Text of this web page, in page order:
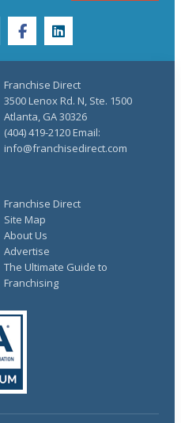
facebooklinkedin
Franchise Direct
Site Map
About Us
Advertise
The Ultimate Guide to
Franchising
Franchise Direct
3500 Lenox Rd. N, Ste. 1500
Atlanta, GA 30326
(404) 419-2120 Email:
info@franchisedirect.com